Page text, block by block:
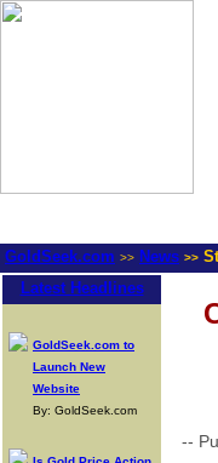
GoldSeek.com >> News >>
Latest Headlines
GoldSeek.com to
Launch New
Website
By: GoldSeek.com
--